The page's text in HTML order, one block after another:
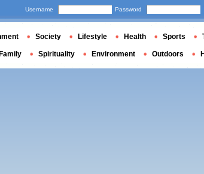
Username Password
Society Lifestyle Health Sports
Family Spirituality Environment Outdoors